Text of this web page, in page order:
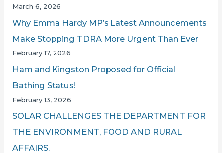
March 6, 2026
Why Emma Hardy MP’s Latest Announcements
Make Stopping TDRA More Urgent Than Ever
February 17, 2026
Ham and Kingston Proposed for Official
Bathing Status!
February 13, 2026
SOLAR CHALLENGES THE DEPARTMENT FOR
THE ENVIRONMENT, FOOD AND RURAL
AFFAIRS.